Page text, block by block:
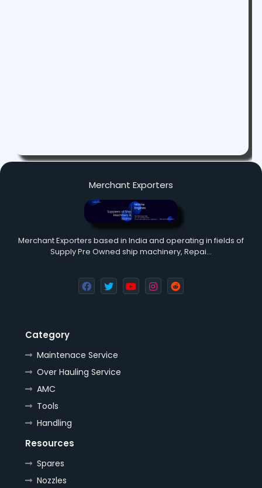
Merchant Exporters
Merchant Exporters based in India and operating in fields of
Supply Pre Owned ship machinery, Repai…
Category
Maintenace Service
Over Hauling Service
AMC
Tools
Handling
Resources
Spares
Nozzles